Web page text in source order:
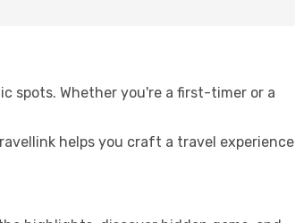
spots. Whether you're a first-timer or a
helps you craft a travel experience